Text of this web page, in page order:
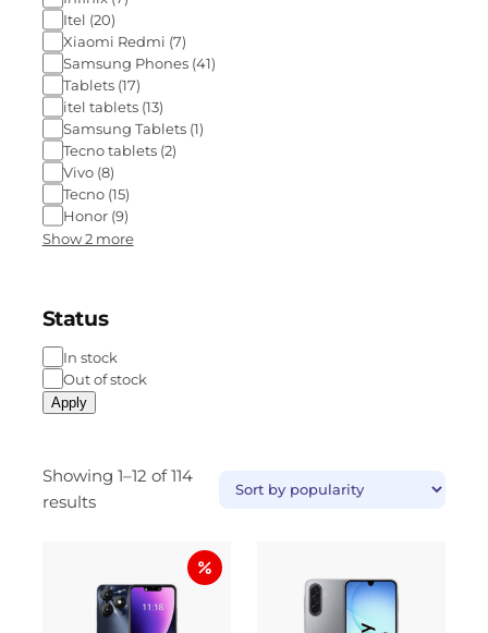
Itel (20)
Xiaomi Redmi (7)
Samsung Phones (41)
Tablets (17)
itel tablets (13)
Samsung Tablets (1)
Tecno tablets (2)
Vivo (8)
Tecno (15)
Honor (9)
Show 2 more
Status
In stock
Out of stock
Apply
Showing 1–12 of 114
results